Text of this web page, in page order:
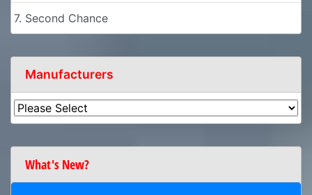
7. Second Chance
Manufacturers
What's New?